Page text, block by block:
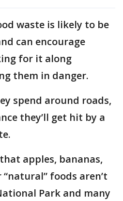
waste is likely to be
can encourage
for it along
them in danger.
spend around roads,
they’ll get hit by a
apples, bananas,
foods aren’t
Park and many